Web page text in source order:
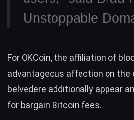
Unstoppable
For OKCoin, the affiliation of
advantageous affection on the
belvedere additionally appear
for bargain Bitcoin fees.